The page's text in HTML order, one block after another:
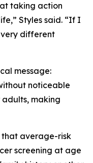
taking action
Styles said. “If I
different
message:
noticeable
adults, making
that average-risk
screening at age